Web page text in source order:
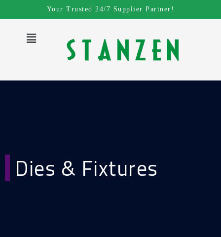
to
Your Trusted 24/7 Supplier Partner!
Menu
Dies & Fixtures